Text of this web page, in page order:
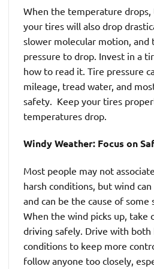
When the temperature drops,
your tires will also drop
slower molecular motion, and
pressure to drop. Invest in a
how to read it. Tire pressure
mileage, tread water, and
safety. Keep your tires
temperatures drop.
Windy Weather: Focus on
Most people may not
harsh conditions, but wind
and can be the cause of some
When the wind picks up, take
driving safely. Drive with both
conditions to keep more
follow anyone too closely,